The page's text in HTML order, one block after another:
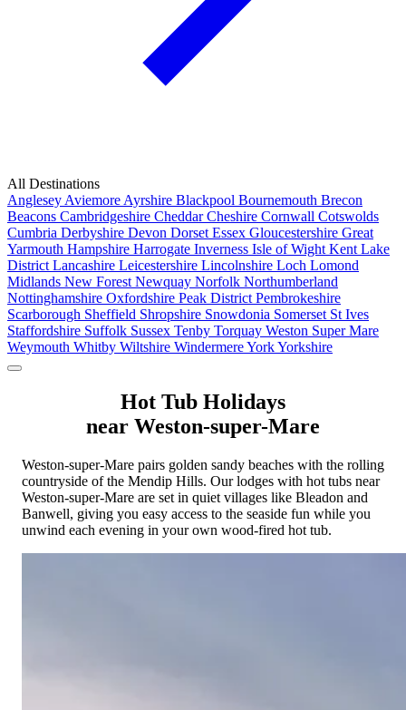
All Destinations
Anglesey Aviemore Ayrshire Blackpool Bournemouth Brecon
Beacons Cambridgeshire CheddarCheshire Cornwall Cotswolds
Cumbria Derbyshire Devon Dorset Essex Gloucestershire Great
Yarmouth Hampshire Harrogate Inverness Isle of Wight Kent Lake
District Lancashire Leicestershire Lincolnshire Loch Lomond
Midlands New Forest Newquay Norfolk Northumberland
Nottinghamshire Oxfordshire Peak District Pembrokeshire
Scarborough Sheffield Shropshire Snowdonia Somerset St Ives
Staffordshire Suffolk Sussex Tenby Torquay Weston Super Mare
Weymouth Whitby Wiltshire WindermereYorkYorkshire
DorsetIsle of WightLake
NorthumberlandYorkshireWalesScotland England
Hot Tub Holidays
near Weston-super-Mare
Weston-super-Mare pairs golden sandy beaches with the rolling
countryside of the Mendip Hills. Our lodges with hot tubs near
Weston-super-Mare are set in quiet villages like Bleadon and
Banwell, giving you easy access to the seaside fun while you
unwind each evening in your own wood-fired hot tub.